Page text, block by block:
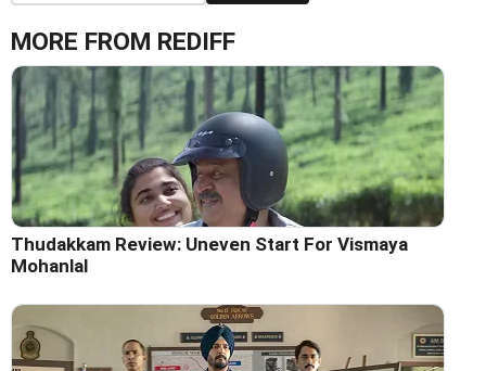
MORE FROM REDIFF
Thudakkam Review: Uneven Start For Vismaya
Mohanlal